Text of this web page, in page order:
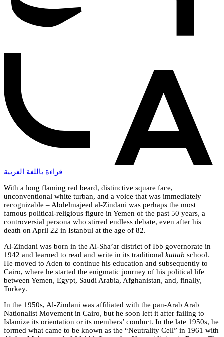
قراءة باللغة العربية
With a long flaming red beard, distinctive square face,
unconventional white turban, and a voice that was immediately
recognizable – Abdelmajeed al-Zindani was perhaps the most
famous political-religious figure in Yemen of the past 50 years, a
controversial persona who stirred endless debate, even after his
death on April 22 in Istanbul at the age of 82.
Al-Zindani was born in the Al-Sha’ar district of Ibb governorate in
1942 and learned to read and write in its traditional kuttab school.
He moved to Aden to continue his education and subsequently to
Cairo, where he started the enigmatic journey of his political life
between Yemen, Egypt, Saudi Arabia, Afghanistan, and, finally,
Turkey.
In the 1950s, Al-Zindani was affiliated with the pan-Arab Arab
Nationalist Movement in Cairo, but he soon left it after failing to
Islamize its orientation or its members’ conduct. In the late 1950s, he
formed what came to be known as the “Neutrality Cell” in 1961 with